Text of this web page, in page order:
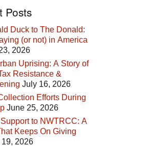
Posts
Duck to The Donald:
(or not) in America
2026
Uprising: A Story of
Resistance &
July 16, 2026
Efforts During
June 25, 2026
to NWTRCC: A
Keeps On Giving
2026